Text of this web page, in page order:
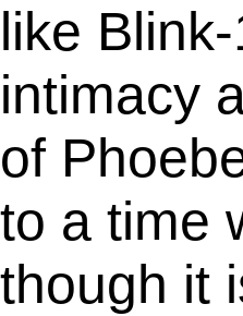
like
intimacy
of
to a time
though it